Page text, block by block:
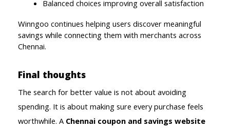
Balanced choices improving overall satisfaction
Winngoo continues helping users discover meaningful
savings while connecting them with merchants across
Chennai.
Final thoughts
The search for better value is not about avoiding
spending. It is about making sure every purchase feels
worthwhile. A Chennai coupon and savings website